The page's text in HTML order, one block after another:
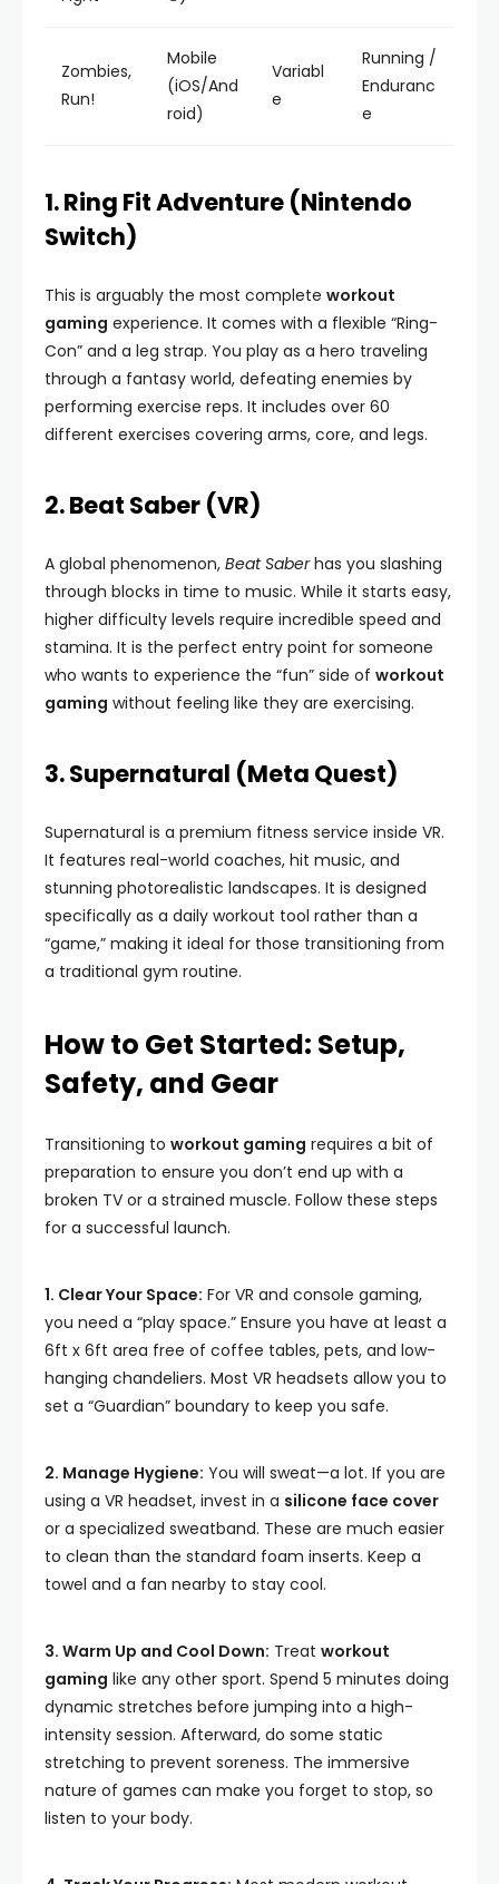
Zombies,
Run!
Mobile
(iOS/And
roid)
Variabl
e
Running /
Enduranc
e
1. Ring Fit Adventure (Nintendo
Switch)
This is arguably the most complete workout
gaming experience. It comes with a flexible “Ring-
Con” and a leg strap. You play as a hero traveling
through a fantasy world, defeating enemies by
performing exercise reps. It includes over 60
different exercises covering arms, core, and legs.
2. Beat Saber (VR)
A global phenomenon, Beat Saberhas you slashing
through blocks in time to music. While it starts easy,
higher difficulty levels require incredible speed and
stamina. It is the perfect entry point for someone
who wants to experience the “fun” side of workout
gaming without feeling like they are exercising.
3. Supernatural (Meta Quest)
Supernatural is a premium fitness service inside VR.
It features real-world coaches, hit music, and
stunning photorealistic landscapes. It is designed
specifically as a daily workout tool rather than a
“game,” making it ideal for those transitioning from
a traditional gym routine.
How to Get Started: Setup,
Safety, and Gear
Transitioning to workout gaming requires a bit of
preparation to ensure you don’t end up with a
broken TV or a strained muscle. Follow these steps
for a successful launch.
1. Clear Your Space: For VR and console gaming,
you need a “play space.” Ensure you have at least a
6ft x 6ft area free of coffee tables, pets, and low-
hanging chandeliers. Most VR headsets allow you to
set a “Guardian” boundary to keep you safe.
2. Manage Hygiene: You will sweat—a lot. If you are
using a VR headset, invest in a silicone face cover
or a specialized sweatband. These are much easier
to clean than the standard foam inserts. Keep a
towel and a fan nearby to stay cool.
3. Warm Up and Cool Down: Treat workout
gaming like any other sport. Spend 5 minutes doing
dynamic stretches before jumping into a high-
intensity session. Afterward, do some static
stretching to prevent soreness. The immersive
nature of games can make you forget to stop, so
listen to your body.